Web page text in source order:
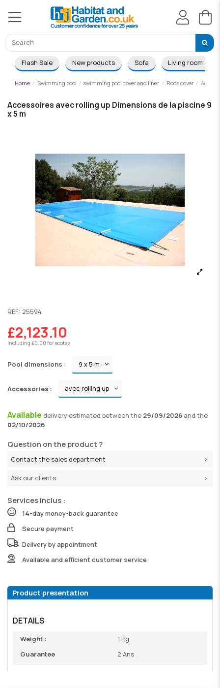
Flash Sale New products Sofa Living room &
Home Swimming pool swimming pool cover and liner Rods cover
Accessoires avec rolling up Dimensions de la piscine 9
x 5 m
REF: 25594
£2,123.10
Including £0.00 for ecotax
Pool dimensions :
Accessories :
Available delivery estimated between the 29/09/2026 and the
02/10/2026
Question on the product ?
Contact the sales department
Ask our clients
Services inclus :
14-day money-back guarantee
Secure payment
Delivery by appointment
Available and efficient customer service
Product presentation
DETAILS
Weight :
1 Kg
Guarantee
2 Ans